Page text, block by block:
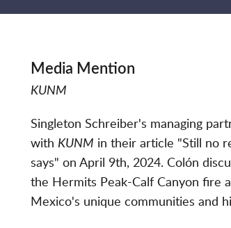
Media Mention
KUNM
Singleton Schreiber's managing
with KUNM in their article "Still no
says" on April 9th, 2024. Colón
the Hermits Peak-Calf Canyon fire
Mexico's unique communities and